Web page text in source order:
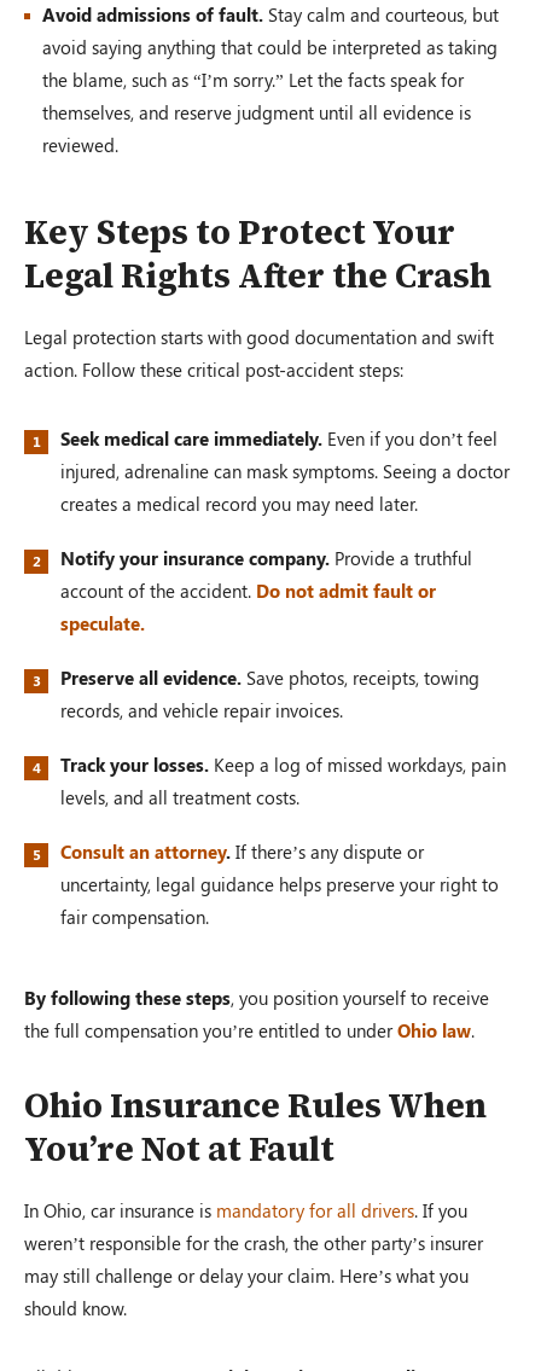
Avoid admissions of fault. Stay calm and courteous, but
avoid saying anything that could be interpreted as taking
the blame, such as “I’m sorry.” Let the facts speak for
themselves, and reserve judgment until all evidence is
reviewed.
Key Steps to Protect Your
Legal Rights After the Crash
Legal protection starts with good documentation and swift
action. Follow these critical post-accident steps:
Seek medical care immediately. Even if you don’t feel
injured, adrenaline can mask symptoms. Seeing a doctor
creates a medical record you may need later.
Notify your insurance company. Provide a truthful
account of the accident. Do not admit fault or
speculate.
Preserve all evidence. Save photos, receipts, towing
records, and vehicle repair invoices.
Track your losses. Keep a log of missed workdays, pain
levels, and all treatment costs.
Consult an attorney. If there’s any dispute or
uncertainty, legal guidance helps preserve your right to
fair compensation.
By following these steps, you position yourself to receive
the full compensation you’re entitled to underOhio law.
Ohio Insurance Rules When
You’re Not at Fault
In Ohio, car insurance is mandatory for all drivers. If you
weren’t responsible for the crash, the other party’s insurer
may still challenge or delay your claim. Here’s what you
should know.